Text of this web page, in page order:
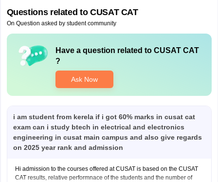
Questions related to CUSAT CAT
On Question asked by student community
Have a question related to CUSAT CAT
?
Ask Now
i am student from kerela if i got 60% marks in cusat cat
exam can i study btech in electrical and electronics
engineering in cusat main campus and also give regards
on 2025 year rank and admission
Hi admission to the courses offered at CUSAT is based on the CUSAT
CAT results, relative performnace of the students and the number of